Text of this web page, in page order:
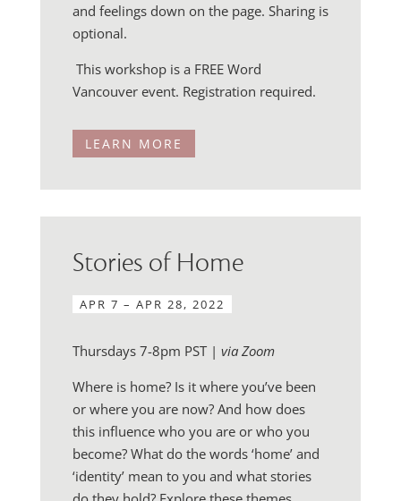
and feelings down on the page. Sharing is
optional.
This workshop is a FREE Word
Vancouver event. Registration required.
LEARN MORE
Stories of Home
APR 7 – APR 28, 2022
Thursdays 7-8pm PST | via Zoom
Where is home? Is it where you’ve been
or where you are now? And how does
this influence who you are or who you
become? What do the words ‘home’ and
‘identity’ mean to you and what stories